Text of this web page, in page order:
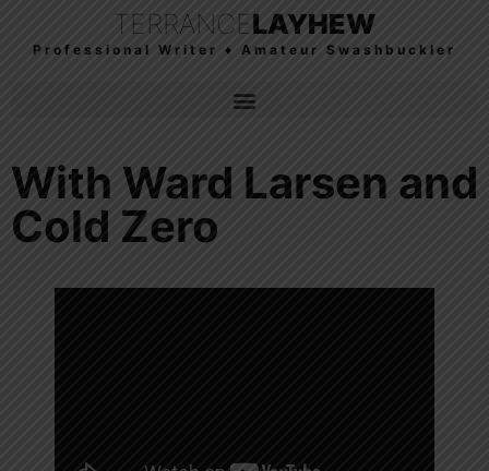
TERRANCELAYHEW
Professional Writer ♦ Amateur Swashbuckler
With Ward Larsen and
Cold Zero